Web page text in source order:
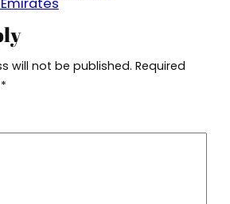
will not be published. Required
*